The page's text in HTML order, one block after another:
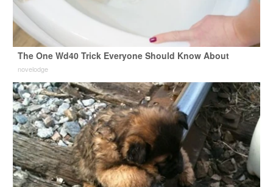
The One Wd40 Trick Everyone Should Know About
novelodge